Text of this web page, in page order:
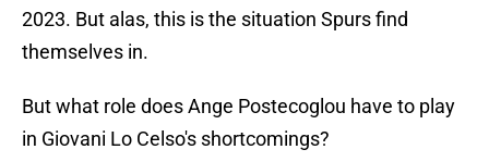
2023. But alas, this is the situation Spurs find
themselves in.
But what role does Ange Postecoglou have to play
in Giovani Lo Celso's shortcomings?